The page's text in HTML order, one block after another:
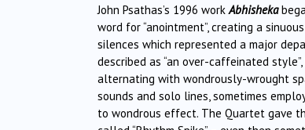
John Psathas’s 1996 work Abhisheka
word for “anointment”, creating a
silences which represented a major
described as “an over-caffeinated
alternating with wondrously-wrought
sounds and solo lines, sometimes
to wondrous effect. The Quartet gave